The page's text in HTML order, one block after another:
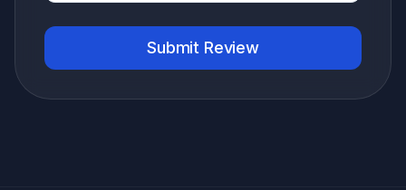
Submit Review